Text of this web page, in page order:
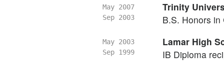
May 2007
Sep 2003
Trinity
B.S. Honors
May 2003
Sep 1999
Lamar High
IB Diploma